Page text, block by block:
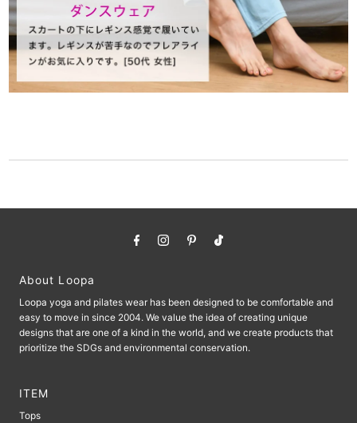
About Loopa
Loopa yoga and pilates wear has been designed to be comfortable and
easy to move in since 2004. We value the idea of ​​creating unique
designs that are one of a kind in the world, and we create products that
prioritize the SDGs and environmental conservation.
ITEM
Tops